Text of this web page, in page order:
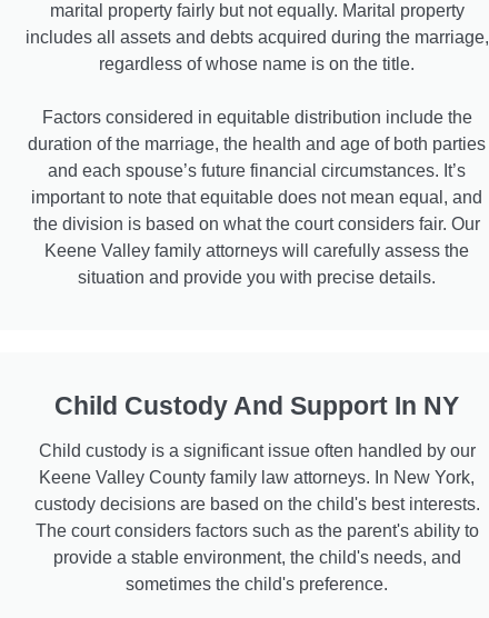
marital property fairly but not equally. Marital property
includes all assets and debts acquired during the marriage,
regardless of whose name is on the title.
Factors considered in equitable distribution include the
duration of the marriage, the health and age of both parties
and each spouse’s future financial circumstances. It’s
important to note that equitable does not mean equal, and
the division is based on what the court considers fair. Our
Keene Valley family attorneys will carefully assess the
situation and provide you with precise details.
Child Custody And Support In NY
Child custody is a significant issue often handled by our
Keene Valley County family law attorneys. In New York,
custody decisions are based on the child's best interests.
The court considers factors such as the parent's ability to
provide a stable environment, the child's needs, and
sometimes the child's preference.